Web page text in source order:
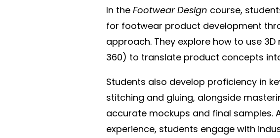
In theFootwear Design course,
for footwear product development
approach. They explore how to use
360) to translate product concepts
Students also develop proficiency in
stitching and gluing, alongside
accurate mockups and final samples.
experience, students engage with